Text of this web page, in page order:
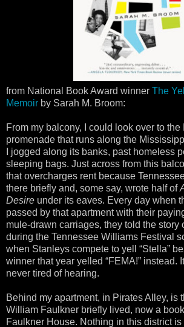
from National Book Award winner The
Memoir by Sarah M. Broom:
From my balcony, I could look over to
promenade that runs along the
I jogged along its banks, past homeless
sleeping bags. Just across from this
that overcharges rent because
there briefly and, some say, wrote half of
Desire under its eaves. Every day when
passed by that apartment with their
mule-drawn carriages, they told the story
during the Tennessee Williams Festival
when Stanleys compete to yell “Stella”
winner that year yelled “FEMA!” instead.
never tired of hearing.
Behind my apartment, in Pirates Alley, is
William Faulkner briefly lived, now a
Faulkner House. Nothing in this district is